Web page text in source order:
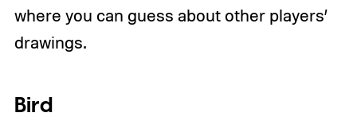
where you can guess about other players’
drawings.
Bird